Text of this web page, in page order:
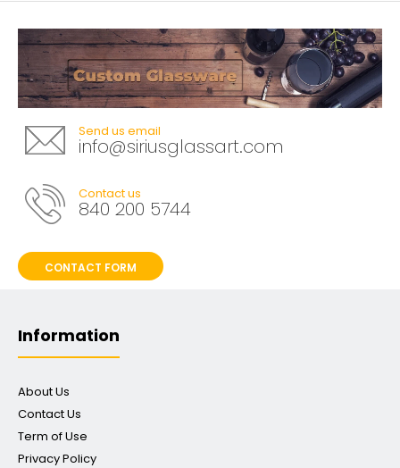
Send us email
info@siriusglassart.com
Contact us
840 200 5744
CONTACT FORM
Information
About Us
Contact Us
Term of Use
Privacy Policy